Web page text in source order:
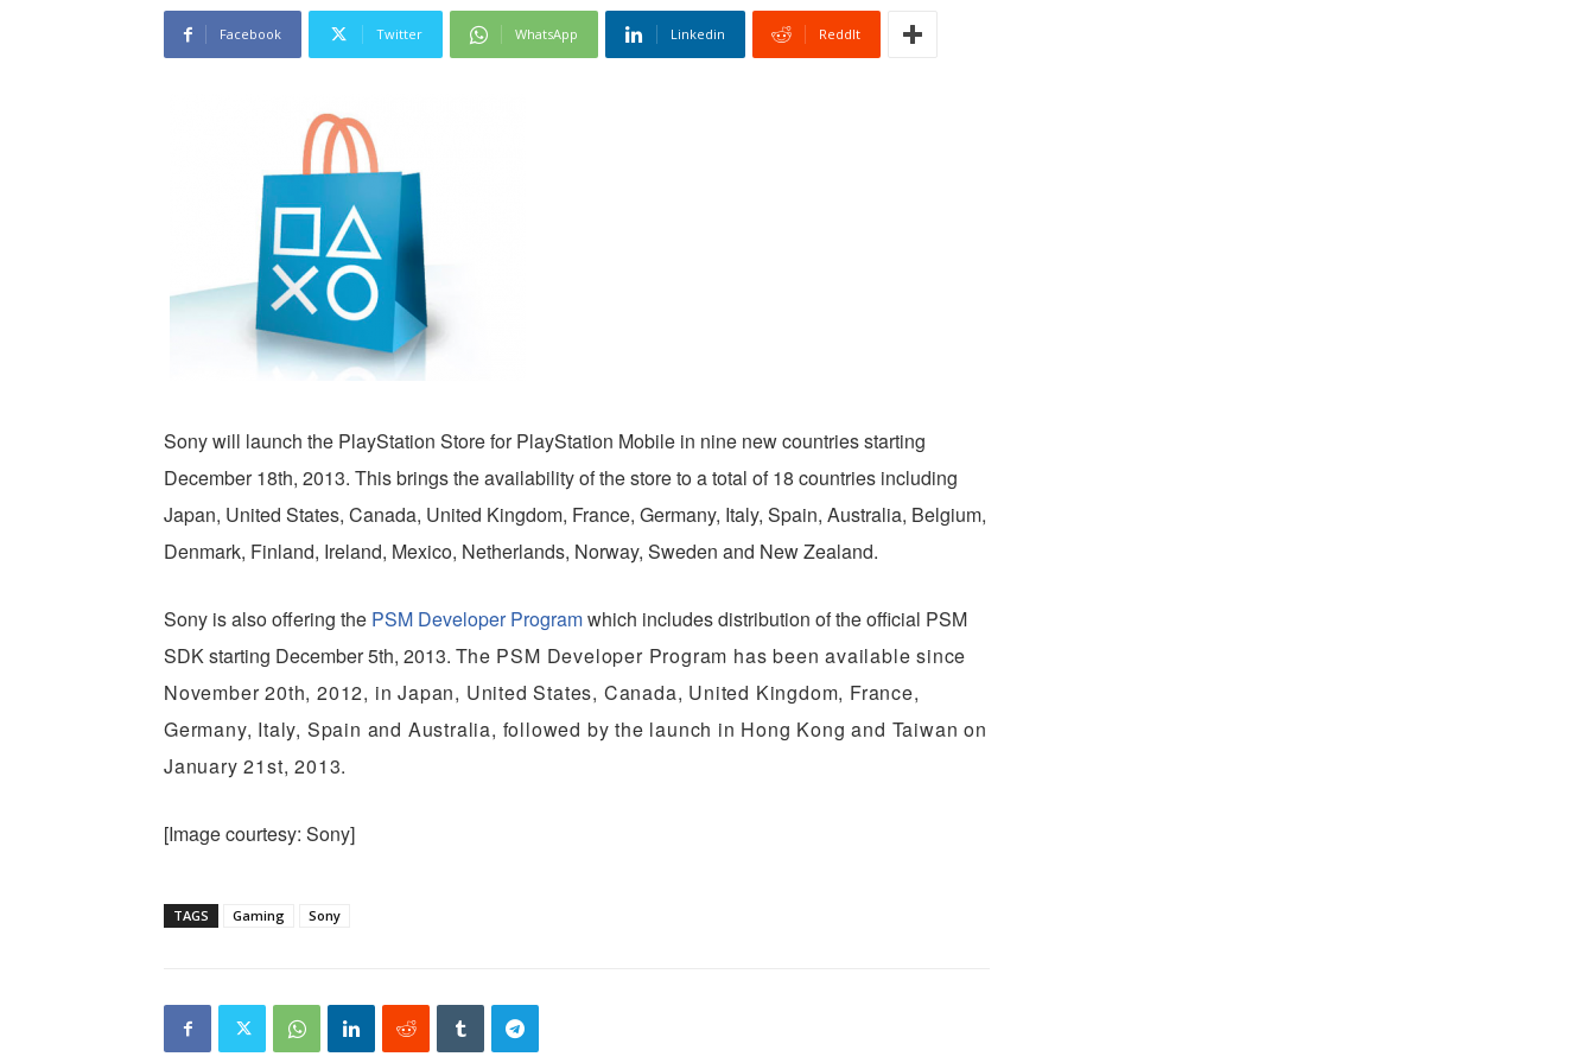
Facebook Twitter WhatsApp Linkedin ReddIt
Sony will launch the PlayStation Store for PlayStation Mobile in nine new countries starting
December 18th, 2013. This brings the availability of the store to a total of 18 countries including
Japan, United States, Canada, United Kingdom, France, Germany, Italy, Spain, Australia, Belgium,
Denmark, Finland, Ireland, Mexico, Netherlands, Norway, Sweden and New Zealand.
Sony is also offering the PSM Developer Programwhich includes distribution of the official PSM
SDK starting December 5th, 2013. The PSM Developer Program has been available since
November 20th, 2012, in Japan, United States, Canada, United Kingdom, France,
Germany, Italy, Spain and Australia, followed by the launch in Hong Kong and Taiwan on
January 21st, 2013.
[Image courtesy: Sony]
TAGS Gaming Sony